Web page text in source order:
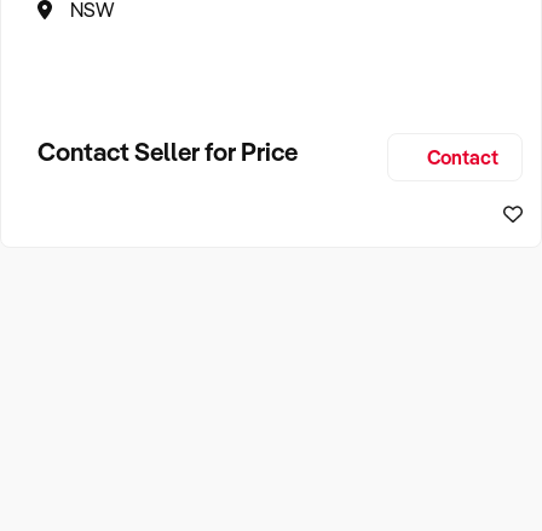
NSW
Contact Seller for Price Contact